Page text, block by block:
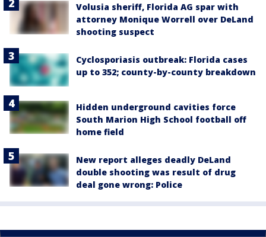
Volusia sheriff, Florida AG spar with
attorney Monique Worrell over DeLand
shooting suspect
Cyclosporiasis outbreak: Florida cases
up to 352; county-by-county breakdown
Hidden underground cavities force
South Marion High School football off
home field
New report alleges deadly DeLand
double shooting was result of drug
deal gone wrong: Police